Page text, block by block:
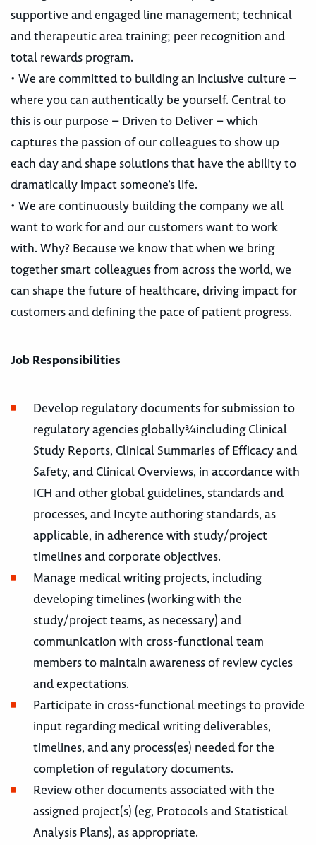
supportive and engaged line management; technical
and therapeutic area training; peer recognition and
total rewards program.
• We are committed to building an inclusive culture –
where you can authentically be yourself. Central to
this is our purpose – Driven to Deliver – which
captures the passion of our colleagues to show up
each day and shape solutions that have the ability to
dramatically impact someone’s life.
• We are continuously building the company we all
want to work for and our customers want to work
with. Why? Because we know that when we bring
together smart colleagues from across the world, we
can shape the future of healthcare, driving impact for
customers and defining the pace of patient progress.
Job Responsibilities
Develop regulatory documents for submission to
regulatory agencies globally¾including Clinical
Study Reports, Clinical Summaries of Efficacy and
Safety, and Clinical Overviews, in accordance with
ICH and other global guidelines, standards and
processes, and Incyte authoring standards, as
applicable, in adherence with study/project
timelines and corporate objectives.
Manage medical writing projects, including
developing timelines (working with the
study/project teams, as necessary) and
communication with cross-functional team
members to maintain awareness of review cycles
and expectations.
Participate in cross-functional meetings to provide
input regarding medical writing deliverables,
timelines, and any process(es) needed for the
completion of regulatory documents.
Review other documents associated with the
assigned project(s) (eg, Protocols and Statistical
Analysis Plans), as appropriate.